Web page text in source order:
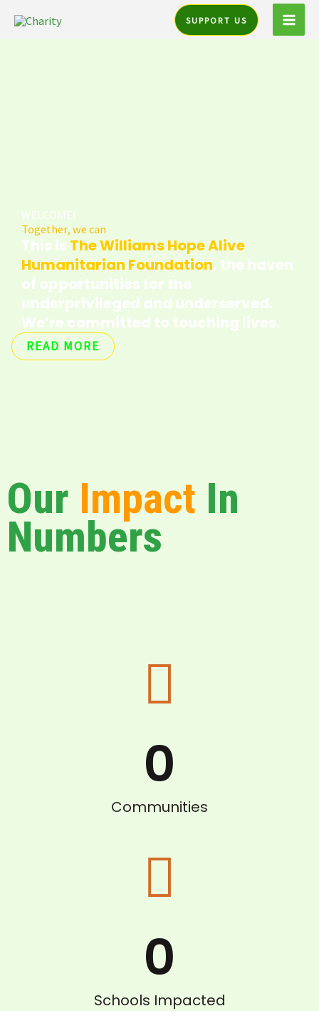
SUPPORT US
WELCOME!
Together, we can
This is The Williams Hope Alive
Humanitarian Foundation, the haven
of opportunities for the
underprivileged and underserved.
We’re committed to touching lives.
READ MORE
Our Impact In
Numbers
Communities
0
Schools Impacted
0